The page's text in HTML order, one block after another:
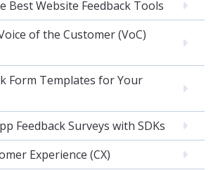
Best Website Feedback Tools
of the Customer (VoC)
Form Templates for Your
Feedback Surveys with SDKs
Experience (CX)